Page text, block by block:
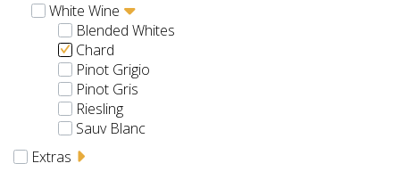
White Wine
Blended Whites
Chard
Pinot Grigio
Pinot Gris
Riesling
Sauv Blanc
Extras